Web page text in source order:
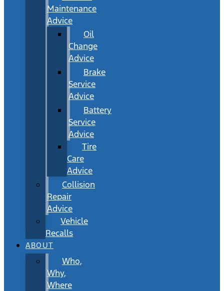
Maintenance
Advice
Oil
Change
Advice
Brake
Service
Advice
Battery
Service
Advice
Tire
Care
Advice
Collision
Repair
Advice
Vehicle
Recalls
ABOUT
Who,
Why,
Where